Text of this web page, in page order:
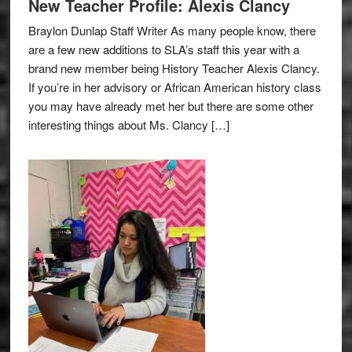
New Teacher Profile: Alexis Clancy
Braylon Dunlap Staff Writer As many people know, there
are a few new additions to SLA’s staff this year with a
brand new member being History Teacher Alexis Clancy.
If you’re in her advisory or African American history class
you may have already met her but there are some other
interesting things about Ms. Clancy […]